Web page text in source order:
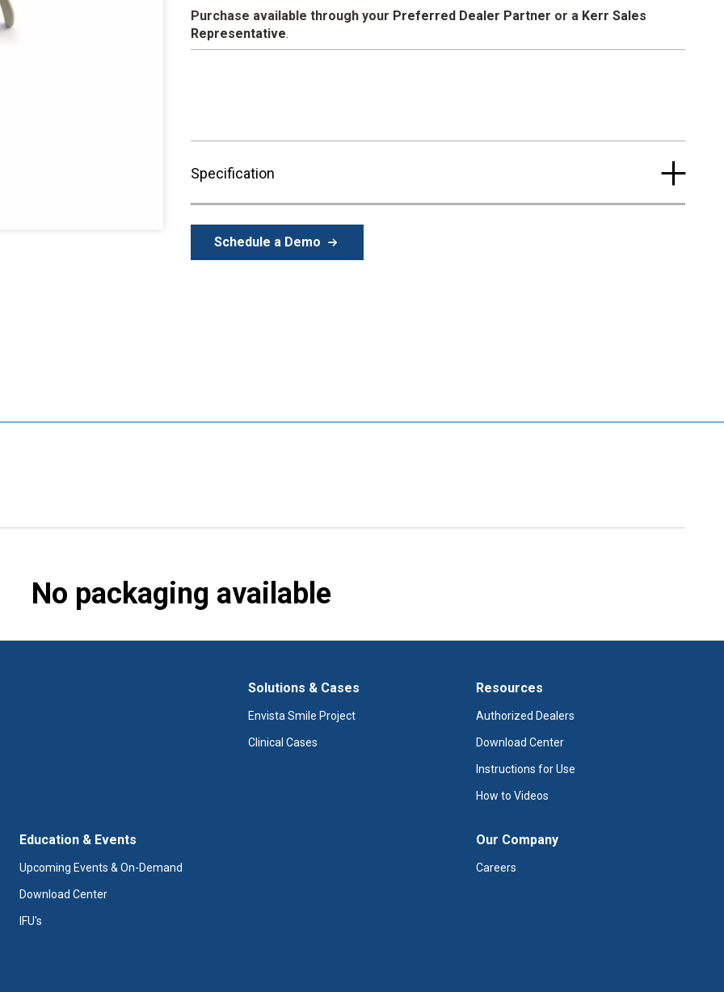
Purchase available through your Preferred Dealer Partner or a Kerr Sales
Representative.
Specification
Schedule a Demo
No packaging available
Solutions & Cases
Envista Smile Project
Clinical Cases
Resources
Authorized Dealers
Download Center
Instructions for Use
How to Videos
Education & Events
Upcoming Events & On-Demand
Download Center
IFU's
Our Company
Careers